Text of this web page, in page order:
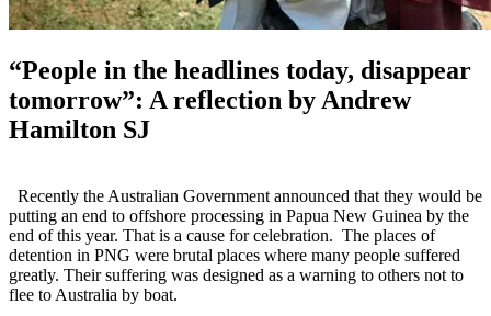
“People in the headlines today, disappear
tomorrow”: A reflection by Andrew
Hamilton SJ
Recently the Australian Government announced that they would be
putting an end to offshore processing in Papua New Guinea by the
end of this year. That is a cause for celebration. The places of
detention in PNG were brutal places where many people suffered
greatly. Their suffering was designed as a warning to others not to
flee to Australia by boat.